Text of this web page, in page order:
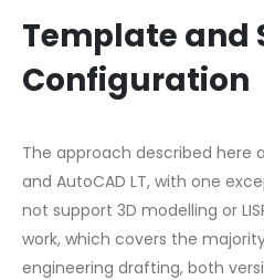
Template and
Configuration
The approach described here
and AutoCAD LT, with one
not support 3D modelling or
work, which covers the
engineering drafting, both